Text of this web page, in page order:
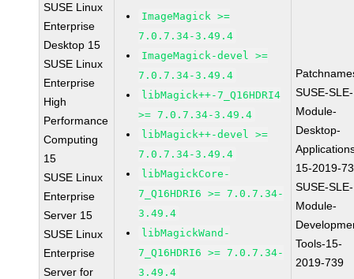
SUSE Linux
Enterprise
Desktop 15
SUSE Linux
Enterprise
High
Performance
Computing
15
SUSE Linux
Enterprise
Server 15
SUSE Linux
Enterprise
Server for
ImageMagick >=
7.0.7.34-3.49.4
ImageMagick-devel >=
7.0.7.34-3.49.4
libMagick++-7_Q16HDRI4
>= 7.0.7.34-3.49.4
libMagick++-devel >=
7.0.7.34-3.49.4
libMagickCore-
7_Q16HDRI6 >= 7.0.7.34-
3.49.4
libMagickWand-
7_Q16HDRI6 >= 7.0.7.34-
3.49.4
SUSE-SLE-
Module-
Desktop-
15-2019-
SUSE-SLE-
Module-
Tools-15-
2019-739